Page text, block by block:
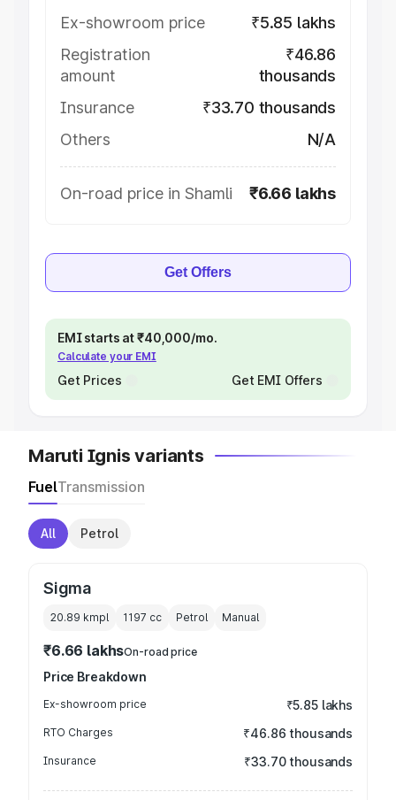
Ex-showroom price
₹5.85 lakhs
Registration
amount
₹46.86
thousands
Insurance
₹33.70 thousands
Others
N/A
On-road price in Shamli ₹6.66 lakhs
Get Offers
EMI starts at ₹40,000/mo.
Calculate your EMI
Get Prices Get EMI Offers
Maruti Ignis variants
FuelTransmission
All Petrol
Sigma
20.89 kmpl 1197 cc Petrol Manual
₹6.66 lakhsOn-road price
Price Breakdown
Ex-showroom price ₹5.85 lakhs
RTO Charges ₹46.86 thousands
Insurance ₹33.70 thousands